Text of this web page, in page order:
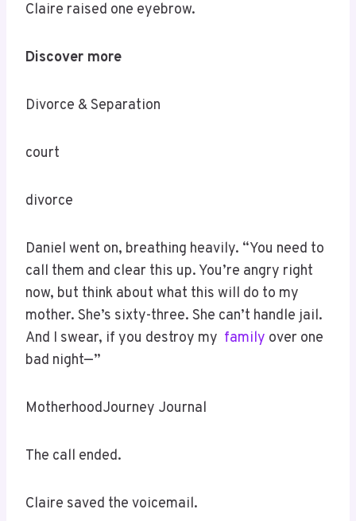
Claire raised one eyebrow.
Discover more
Divorce & Separation
court
divorce
Daniel went on, breathing heavily. “You need to
call them and clear this up. You’re angry right
now, but think about what this will do to my
mother. She’s sixty-three. She can’t handle jail.
And I swear, if you destroy my family over one
bad night—”
MotherhoodJourney Journal
The call ended.
Claire saved the voicemail.